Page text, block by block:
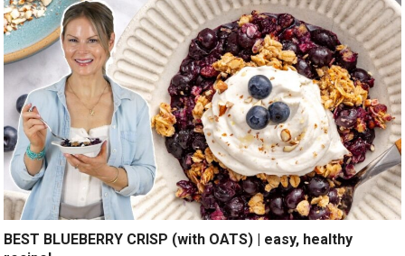
BEST BLUEBERRY CRISP (with OATS) | easy, healthy